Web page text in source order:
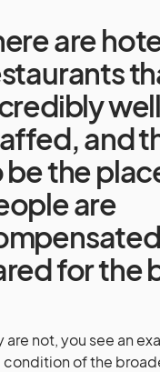
are
and
be the
are
for the
are not, you see an
condition of the